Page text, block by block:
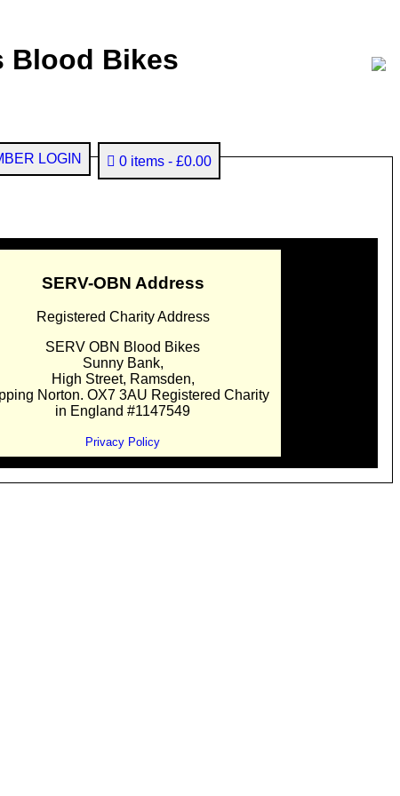
Blood Bikes
LOGIN 0 items £0.00
SERV-OBN Address
Registered Charity Address
SERV OBN Blood Bikes
Sunny Bank,
High Street, Ramsden,
Norton. OX7 3AU Registered Charity
in England #1147549
Privacy Policy